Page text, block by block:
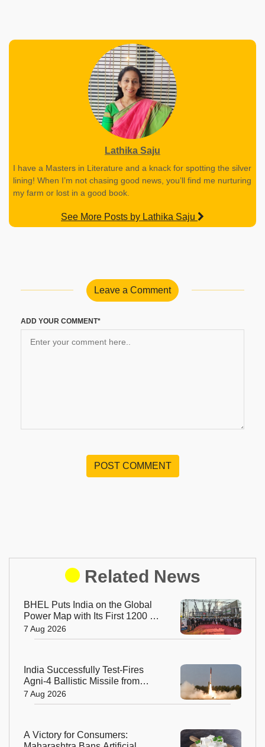
Lathika Saju
I have a Masters in Literature and a knack for spotting the silver
lining! When I’m not chasing good news, you’ll find me nurturing
my farm or lost in a good book.
See More Posts by Lathika Saju
Leave a Comment
ADD YOUR COMMENT*
POST COMMENT
Related News
BHEL Puts India on the Global
Power Map with Its First 1200 kV
Ultra High Voltage Transformer
7 Aug 2026
India Successfully Test-Fires
Agni-4 Ballistic Missile from
Odisha
7 Aug 2026
A Victory for Consumers: